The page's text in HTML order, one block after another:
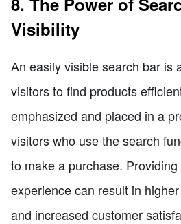
Visibility
An easily visible search bar is
visitors to find products
emphasized and placed in a
visitors who use the search
to make a purchase.
experience can result in
and increased customer